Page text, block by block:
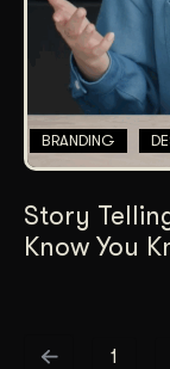
BRANDING
Story
Know You
1